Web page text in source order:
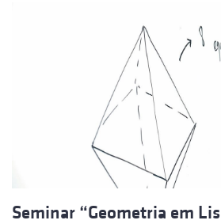
Seminar “Geometria em